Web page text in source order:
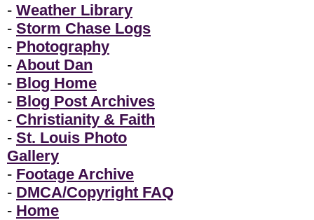
- Weather Library
- Storm Chase Logs
- Photography
- About Dan
- Blog Home
- Blog Post Archives
- Christianity & Faith
- St. Louis Photo
Gallery
- Footage Archive
- DMCA/Copyright FAQ
- Home